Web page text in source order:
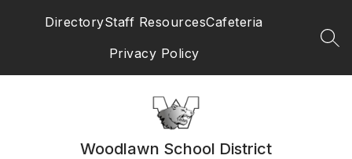
DirectoryStaff ResourcesCafeteria
Privacy Policy
Woodlawn School District